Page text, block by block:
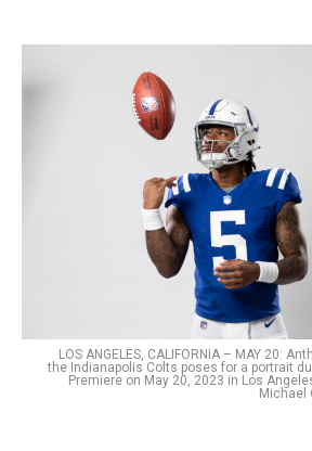
LOS ANGELES, CALIFORNIA – MAY 20:
the Indianapolis Colts poses for a portrait
Premiere on May 20, 2023 in Los
Michael